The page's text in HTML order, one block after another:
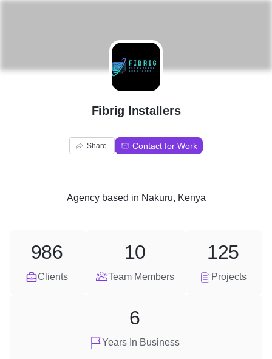
F
Fibrig Installers
Share Contact for Work
Agencybased in Nakuru, Kenya
Clients
986
Team Members
10
Projects
125
Years In Business
6